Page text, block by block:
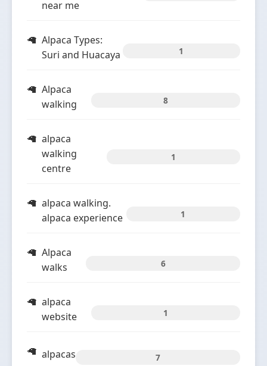
near me
Alpaca Types:
Suri and Huacaya
1
Alpaca
walking
8
alpaca
walking
centre
1
alpaca walking.
alpaca experience
1
Alpaca
walks
6
alpaca
website
1
alpacas 7